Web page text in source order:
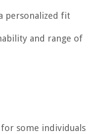
personalized fit
and range of
some individuals